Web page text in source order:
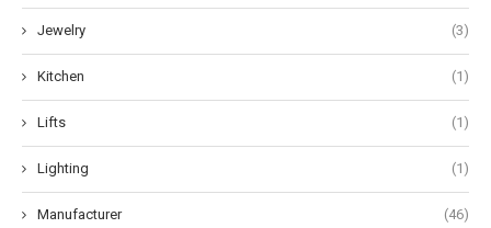
Jewelry (3)
Kitchen (1)
Lifts (1)
Lighting (1)
Manufacturer (46)